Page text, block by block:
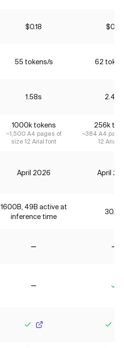
$0.18 $0.17
55 tokens/s 62
1.58s 2.46s
1000k tokens
~1,500 A4 pages of
size 12 Arial font
256k
~384 A4
12 Arial
April 2026 April
1600B, 49B active at
inference time
30.7B